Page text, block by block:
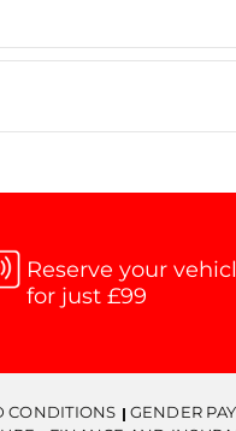
Reserve your
for just £99
CONDITIONS GENDER